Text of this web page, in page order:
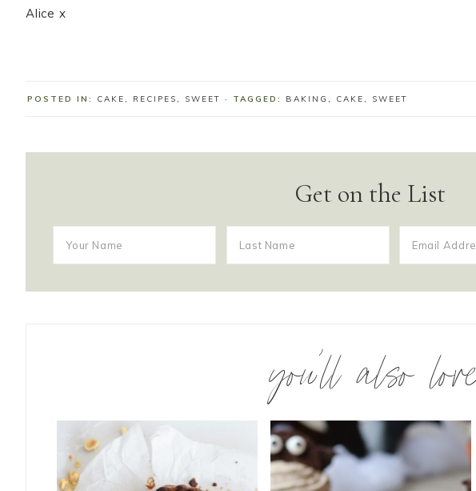
Alice x
POSTED IN: CAKE, RECIPES, SWEET · TAGGED: BAKING , CAKE, SWEET
Get on the List
you’ll also